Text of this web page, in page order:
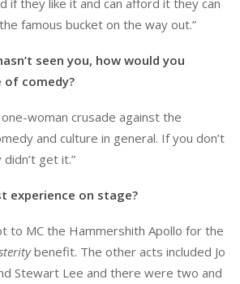
famous bucket on the way out.”
seen you, how would you
of comedy?
woman crusade against the
and culture in general. If you don’t
get it.”
experience on stage?
to MC the Hammershith Apollo for the
benefit. The other acts included Jo
Stewart Lee and there were two and